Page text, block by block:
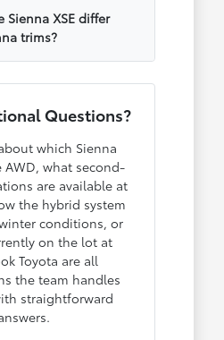
Sienna XSE differ
trims?
Questions?
which Sienna
what second-
are available at
the hybrid system
conditions, or
on the lot at
Toyota are all
the team handles
straightforward